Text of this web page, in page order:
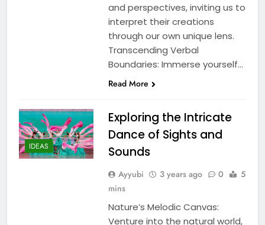
and perspectives, inviting us to
interpret their creations
through our own unique lens.
Transcending Verbal
Boundaries: Immerse yourself…
Read More
IDEAS
Exploring the Intricate
Dance of Sights and
Sounds
Ayyubi 3 years ago 0
5
mins
Nature’s Melodic Canvas:
Venture into the natural world,